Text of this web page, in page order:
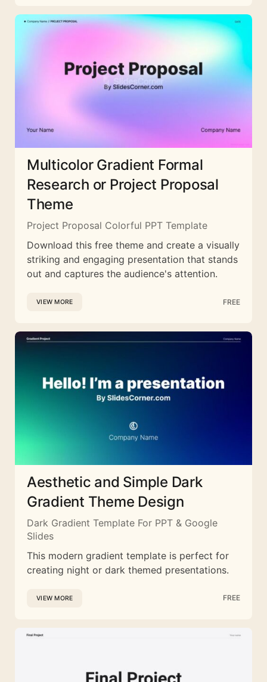
Multicolor Gradient Formal
Research or Project Proposal
Theme
Project Proposal Colorful PPT Template
Download this free theme and create a visually
striking and engaging presentation that stands
out and captures the audience's attention.
VIEW MORE FREE
Aesthetic and Simple Dark
Gradient Theme Design
Dark Gradient Template For PPT & Google
Slides
This modern gradient template is perfect for
creating night or dark themed presentations.
VIEW MORE FREE